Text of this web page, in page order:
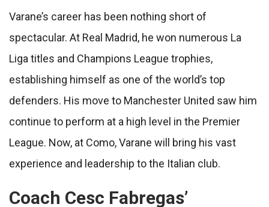
Varane’s career has been nothing short of
spectacular. At Real Madrid, he won numerous La
Liga titles and Champions League trophies,
establishing himself as one of the world’s top
defenders. His move to Manchester United saw him
continue to perform at a high level in the Premier
League. Now, at Como, Varane will bring his vast
experience and leadership to the Italian club.
Coach Cesc Fabregas’